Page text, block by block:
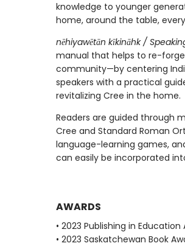
knowledge to younger
home, around the table,
nēhiyawētān kīkināhk /
manual that helps to re-
community—by centering
speakers with a practical
revitalizing Cree in the home.
Readers are guided through
Cree and Standard Roman
language-learning games,
can easily be incorporated
AWARDS
• 2023 Publishing in
• 2023 Saskatchewan Book